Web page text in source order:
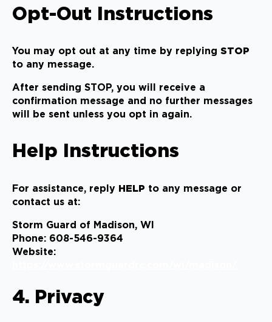
Opt-Out Instructions
You may opt out at any time by replying STOP
to any message.
After sending STOP, you will receive a
confirmation message and no further messages
will be sent unless you opt in again.
Help Instructions
For assistance, reply HELP to any message or
contact us at:
Storm Guard of Madison, WI
Phone: 608-546-9364
Website:
4. Privacy